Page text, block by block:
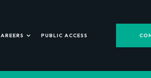
PUBLIC ACCESS